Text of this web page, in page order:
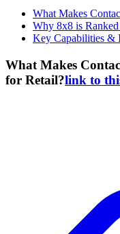
What Makes
Why 8x8 is
Key Capabilities &
What Makes
for Retail?link to